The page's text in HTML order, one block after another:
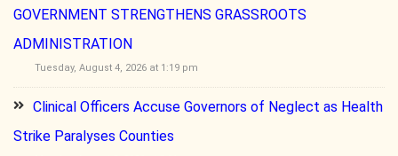
GOVERNMENT STRENGTHENS GRASSROOTS
ADMINISTRATION
Tuesday, August 4, 2026 at 1:19 pm
Clinical Officers Accuse Governors of Neglect as Health
Strike Paralyses Counties